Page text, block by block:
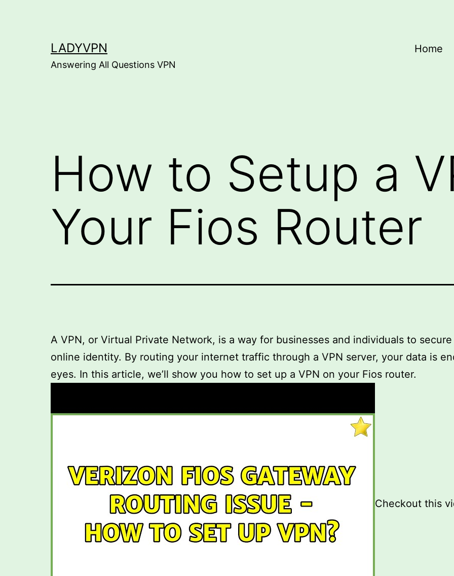
LADYVPN
Answering All Questions VPN
Home
How to Setup a
Your Fios Router
A VPN, or Virtual Private Network, is a way for businesses and individuals to
online identity. By routing your internet traffic through a VPN server, your data is
eyes. In this article, we’ll show you how to set up a VPN on your Fios router.
Checkout this